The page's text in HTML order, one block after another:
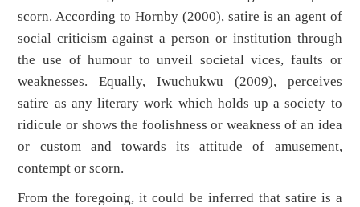
scorn. According to Hornby (2000), satire is an agent of
social criticism against a person or institution through
the use of humour to unveil societal vices, faults or
weaknesses. Equally, Iwuchukwu (2009), perceives
satire as any literary work which holds up a society to
ridicule or shows the foolishness or weakness of an idea
or custom and towards its attitude of amusement,
contempt or scorn.
From the foregoing, it could be inferred that satire is a